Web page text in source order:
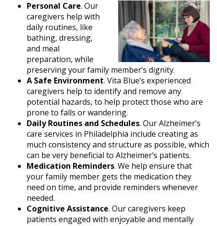
Personal Care. Our
caregivers help with
daily routines, like
bathing, dressing,
and meal
preparation, while
preserving your family member’s dignity.
A Safe Environment. Vita Blue’s experienced
caregivers help to identify and remove any
potential hazards, to help protect those who are
prone to falls or wandering.
Daily Routines and Schedules. Our Alzheimer’s
care services in Philadelphia include creating as
much consistency and structure as possible, which
can be very beneficial to Alzheimer’s patients.
Medication Reminders. We help ensure that
your family member gets the medication they
need on time, and provide reminders whenever
needed.
Cognitive Assistance. Our caregivers keep
patients engaged with enjoyable and mentally